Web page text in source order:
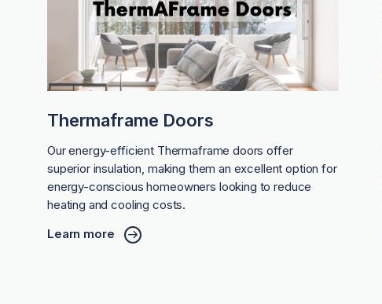
Thermaframe Doors
Our energy-efficient Thermaframe doors offer
superior insulation, making them an excellent option for
energy-conscious homeowners looking to reduce
heating and cooling costs.
Learn more